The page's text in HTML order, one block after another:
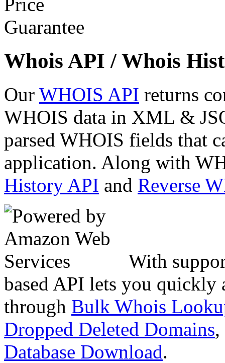
Whois API / Whois
Our WHOIS API returns
WHOIS data in XML &
parsed WHOIS fields that
application. Along with
History API and Reverse
With
based API lets you quickly
through Bulk Whois
Dropped Deleted Domains,
Database Download.